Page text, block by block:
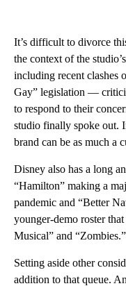
It’s difficult to divorce
the context of the
including recent clashes
Gay” legislation —
to respond to their
studio finally spoke out.
brand can be as much a
Disney also has a long
“Hamilton” making a
pandemic and “Better
younger-demo roster
Musical” and “Zombies.”
Setting aside other
addition to that queue.